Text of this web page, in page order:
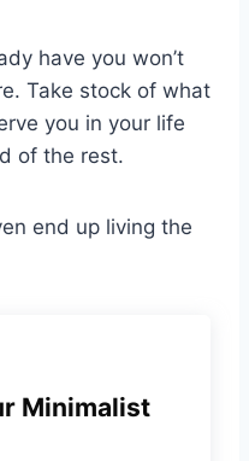
have you won’t
Take stock of what
you in your life
of the rest.
end up living the
Minimalist